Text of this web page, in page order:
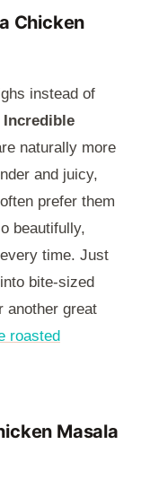
Chicken
instead of
Incredible
naturally more
and juicy,
prefer them
beautifully,
time. Just
bite-sized
another great
roasted
Masala